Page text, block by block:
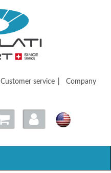
Customer service Company